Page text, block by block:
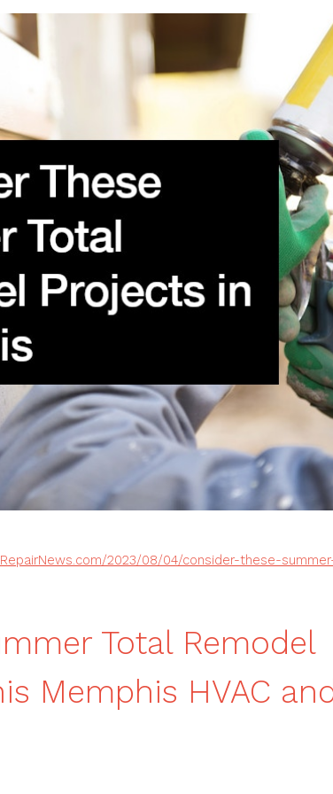
2023/08/04/consider-these-
Total Remodel
Memphis HVAC